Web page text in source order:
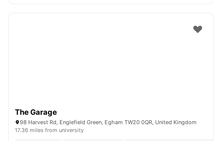
The Garage
98 Harvest Rd, Englefield Green, Egham TW20 0QR, United Kingdom
17.36 miles from university